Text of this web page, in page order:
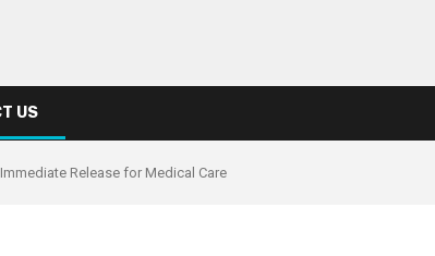
US
Release for Medical Care